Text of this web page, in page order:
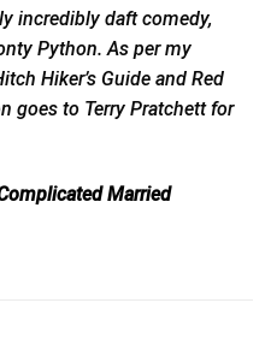
incredibly daft comedy,
Python. As per my
Hiker’s Guide and Red
goes to Terry Pratchett for
Married